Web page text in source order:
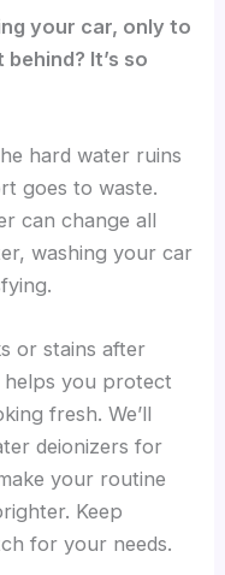
your car, only to
It’s so
hard water ruins
goes to waste.
can change all
washing your car
or stains after
you protect
fresh. We’ll
deionizers for
your routine
Keep
for your needs.